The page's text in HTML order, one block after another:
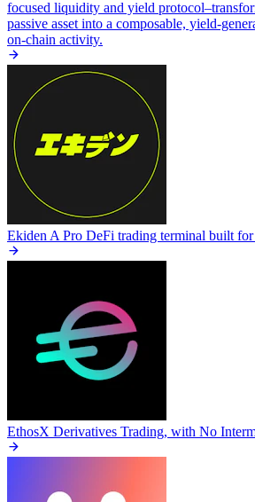
focused liquidity and yield
passive asset into a composable, yield-
on-chain activity.
Ekiden A Pro DeFi trading terminal built for
EthosX Derivatives Trading, with No